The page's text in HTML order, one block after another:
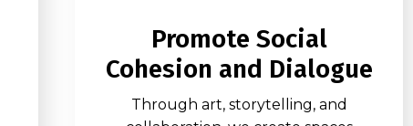
Promote Social
Cohesion and Dialogue
Through art, storytelling, and